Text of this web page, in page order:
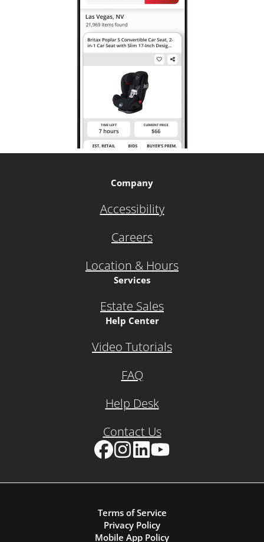
Company
Accessibility
Careers
Location & Hours
Services
Estate Sales
Help Center
Video Tutorials
FAQ
Help Desk
Contact Us
Terms of Service
Privacy Policy
Mobile App Policy